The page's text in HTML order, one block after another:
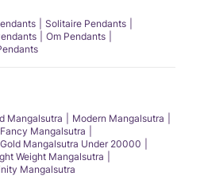
Solitaire Pendants
Om Pendants
Mangalsutra
Modern Mangalsutra
Fancy Mangalsutra
Gold Mangalsutra Under 20000
Weight Mangalsutra
Mangalsutra